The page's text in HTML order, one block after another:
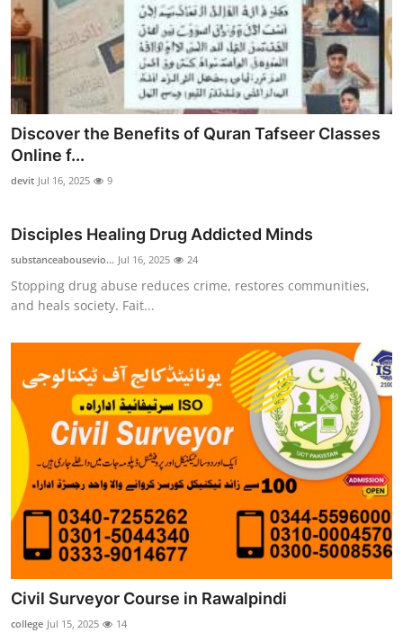
Discover the Benefits of Quran Tafseer Classes
Online f...
devit Jul 16, 2025 9
Disciples Healing Drug Addicted Minds
substanceabousevio... Jul 16, 2025 24
Stopping drug abuse reduces crime, restores communities,
and heals society. Fait...
Civil Surveyor Course in Rawalpindi
college Jul 15, 2025 14